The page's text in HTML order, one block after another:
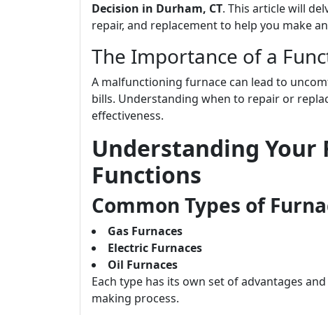
Decision in Durham, CT. This article will
repair, and replacement to help you make
The Importance of a
A malfunctioning furnace can lead to
bills. Understanding when to repair or
effectiveness.
Understanding Your
Functions
Common Types of
Gas Furnaces
Electric Furnaces
Oil Furnaces
Each type has its own set of advantages
making process.